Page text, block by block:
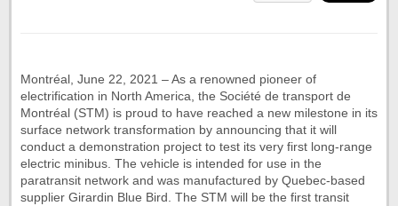
Montréal, June 22, 2021 – As a renowned pioneer of
electrification in North America, the Société de transport de
Montréal (STM) is proud to have reached a new milestone in its
surface network transformation by announcing that it will
conduct a demonstration project to test its very first long-range
electric minibus. The vehicle is intended for use in the
paratransit network and was manufactured by Quebec-based
supplier Girardin Blue Bird. The STM will be the first transit